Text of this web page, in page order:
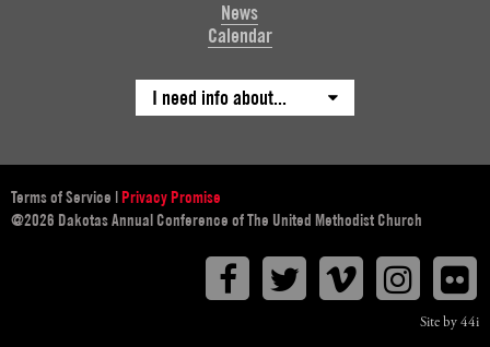
News
Calendar
I need info about...
Terms of Service | Privacy Promise
@2026 Dakotas Annual Conference of The United Methodist Church
FacebookTwitterVimeo
Site by 44i